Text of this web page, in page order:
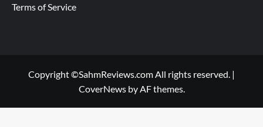
Terms of Service
Copyright ©SahmReviews.com All rights reserved. |
CoverNewsby AF themes.